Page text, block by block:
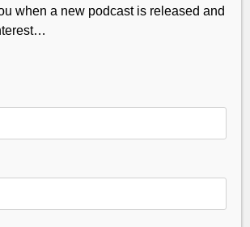
Analysis – Synaptics
when a new podcast is released and